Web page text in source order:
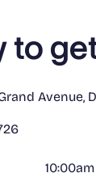
to
Avenue,